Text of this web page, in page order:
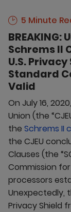
5 Minute
Schrems II
U.S.
Standard
Valid
On July 16,
Union (the
the Schrems II
the CJEU
Clauses (the
Commission
processors
Unexpectedly,
Privacy Shield